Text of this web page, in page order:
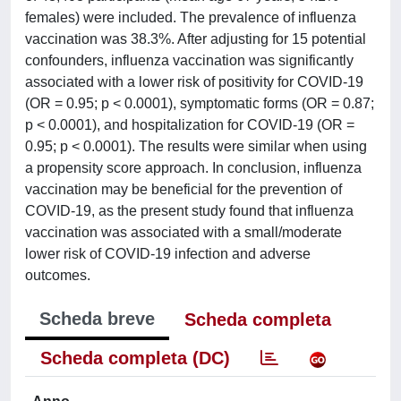
females) were included. The prevalence of influenza
vaccination was 38.3%. After adjusting for 15 potential
confounders, influenza vaccination was significantly
associated with a lower risk of positivity for COVID-19
(OR = 0.95; p < 0.0001), symptomatic forms (OR = 0.87;
p < 0.0001), and hospitalization for COVID-19 (OR =
0.95; p < 0.0001). The results were similar when using
a propensity score approach. In conclusion, influenza
vaccination may be beneficial for the prevention of
COVID-19, as the present study found that influenza
vaccination was associated with a small/moderate
lower risk of COVID-19 infection and adverse
outcomes.
Scheda breve
Scheda completa
Scheda completa (DC)